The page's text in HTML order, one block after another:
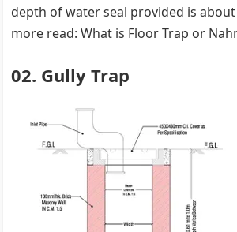
depth of water seal provided is
more read: What is Floor Trap or
02. Gully Trap